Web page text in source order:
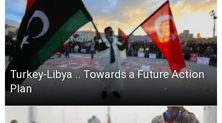
Turkey-Libya .. Towards a Future Action
Plan